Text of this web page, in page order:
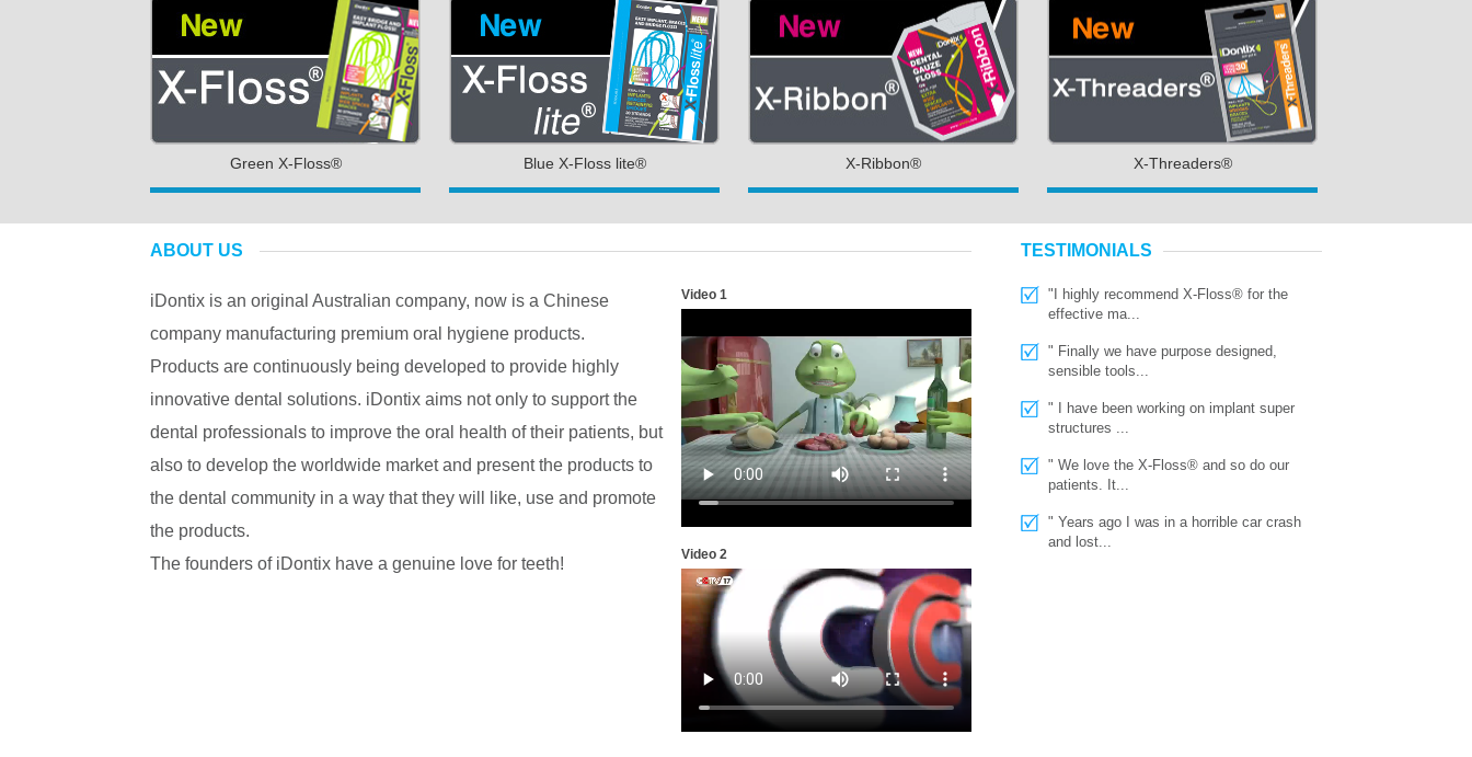
Green X-Floss® Blue X-Floss lite® X-Ribbon® X-Threaders®
ABOUT US
iDontix is an original Australian company, now is a Chinese
company manufacturing premium oral hygiene products.
Products are continuously being developed to provide highly
innovative dental solutions. iDontix aims not only to support the
dental professionals to improve the oral health of their patients, but
also to develop the worldwide market and present the products to
the dental community in a way that they will like, use and promote
the products.
The founders of iDontix have a genuine love for teeth!
Video 1
Video 2
TESTIMONIALS
"I highly recommend X-Floss® for the
effective ma...
" Finally we have purpose designed,
sensible tools...
" I have been working on implant super
structures ...
" We love the X-Floss® and so do our
patients. It...
" Years ago I was in a horrible car crash
and lost...